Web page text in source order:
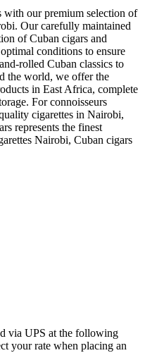
with our premium selection of
Our carefully maintained
of Cuban cigars and
conditions to ensure
rolled Cuban classics to
the world, we offer the
in East Africa, complete
For connoisseurs
cigarettes in Nairobi,
represents the finest
Nairobi, Cuban cigars
via UPS at the following
your rate when placing an